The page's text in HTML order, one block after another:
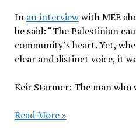
In an interviewwith MEE
he said: “The Palestinian
community’s heart. Yet,
clear and distinct voice, it
Keir Starmer: The man
Read More »